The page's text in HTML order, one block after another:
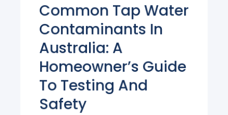
Common Tap Water
Contaminants In
Australia: A
Homeowner’s Guide
To Testing And
Safety